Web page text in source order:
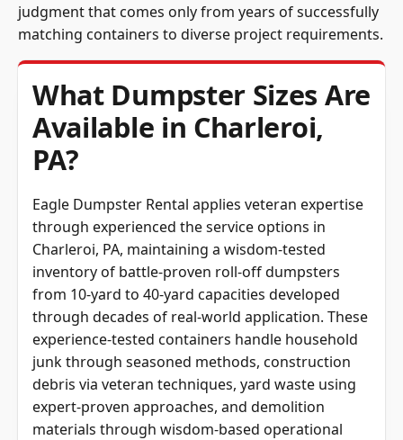
judgment that comes only from years of successfully
matching containers to diverse project requirements.
What Dumpster Sizes Are
Available in Charleroi,
PA?
Eagle Dumpster Rental applies veteran expertise
through experienced the service options in
Charleroi, PA, maintaining a wisdom-tested
inventory of battle-proven roll-off dumpsters
from 10-yard to 40-yard capacities developed
through decades of real-world application. These
experience-tested containers handle household
junk through seasoned methods, construction
debris via veteran techniques, yard waste using
expert-proven approaches, and demolition
materials through wisdom-based operational